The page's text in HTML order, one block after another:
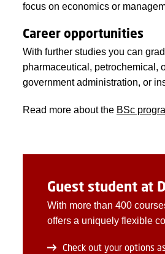
focus on economics or
Career opportunities
With further studies you can
pharmaceutical, petrochemical,
government administration, or
Read more about the BSc
Guest student at
With more than 400
offers a uniquely flexible
Check out your options